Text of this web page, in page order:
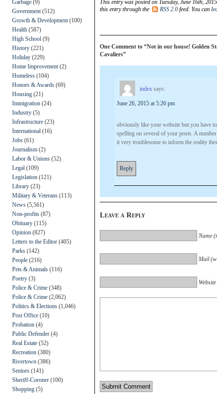
Garbage (9)
Government (512)
Growth & Development (100)
Health (587)
High School (9)
History (221)
Holiday (229)
Home Improvement (2)
Homeless (104)
Honors & Awards (69)
Housing (21)
Immigration (24)
Industry (5)
Infrastructure (23)
International (16)
Jobs (61)
Journalism (2)
Labor & Unions (52)
Legal (109)
Legislation (121)
Library (23)
Military & Veterans (113)
News (5,561)
Non-profits (87)
Obituary (115)
Opinion (827)
Letters to the Editor (405)
Parks (142)
People (216)
Pets & Animals (116)
Poetry (3)
Police & Crime (348)
Police & Crime (2,062)
Politics & Elections (1,046)
Post Office (10)
Probation (4)
Public Defender (4)
Real Estate (52)
Recreation (380)
Rivertown (386)
Seniors (141)
Sheriff-Coroner (100)
Shopping (5)
This entry was posted on Tuesday, June 16th,
this entry through the
RSS 2.0 feed. You can
One Comment to “Not in our house! Golden
Cavaliers”
index says:
June 26, 2015 at 5:26 pm
obviously like your website but you have
spelling on several of your posts. A
it very troublesome to inform the reality
Reply
Leave a Reply
Name
Mail
Website